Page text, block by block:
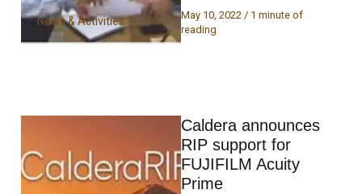
News & Activities
May 10, 2022 / 1 minute of
reading
Caldera announces
RIP support for
FUJIFILM Acuity
Prime